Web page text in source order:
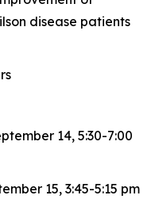
disease patients
14, 5:30-7:00
15, 3:45-5:15 pm